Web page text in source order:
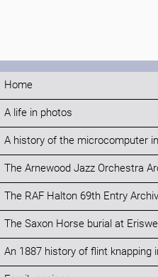
Home
A life in photos
A history of the microcomputer
The Arnewood Jazz Orchestra
The RAF Halton 69th Entry
The Saxon Horse burial at Eriswell
An 1887 history of flint knapping